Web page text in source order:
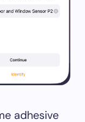
adhesive